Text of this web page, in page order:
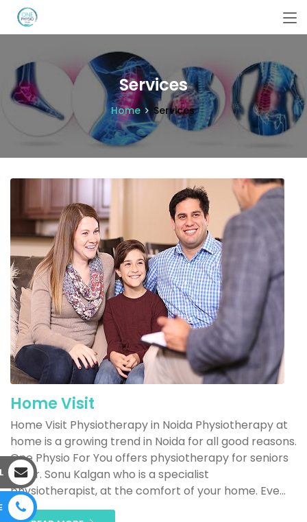
Services
Home Services
Home Visit
Home Visit Physiotherapy in Noida Physiotherapy at
home is a growing trend in Noida for all good reasons.
One Physio For You offers physiotherapy for seniors
by Dr. Sonu Kalgan who is a specialist
physiotherapist, at the comfort of your home. Eve...